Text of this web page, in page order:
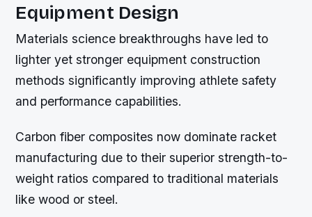
Equipment Design
Materials science breakthroughs have led to
lighter yet stronger equipment construction
methods significantly improving athlete safety
and performance capabilities.
Carbon fiber composites now dominate racket
manufacturing due to their superior strength-to-
weight ratios compared to traditional materials
like wood or steel.